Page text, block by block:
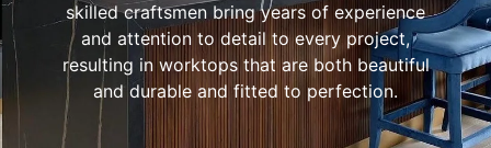
skilled craftsmen bring years of experience
and attention to detail to every project,
resulting in worktops that are both beautiful
and durable and fitted to perfection.